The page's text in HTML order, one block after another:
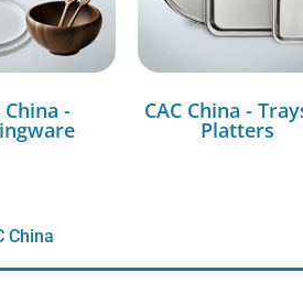
China - CAC China -
Platters
China